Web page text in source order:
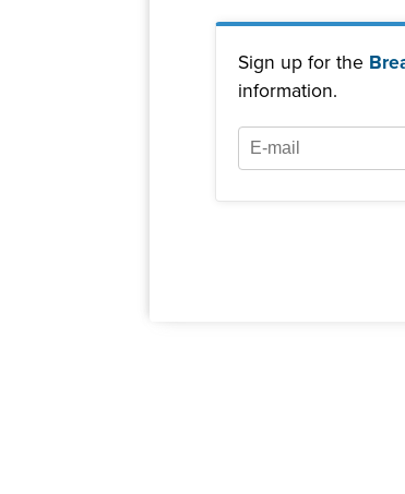
Sign up for the
information.